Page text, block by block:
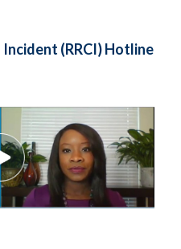
(RRCI) Hotline